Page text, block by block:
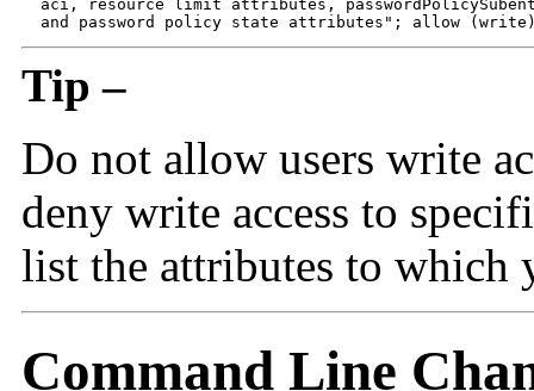
aci, resource limit attributes,
and password policy state attributes"; allow
Tip –
Do not allow users write
deny write access to
list the attributes to which
Command Line